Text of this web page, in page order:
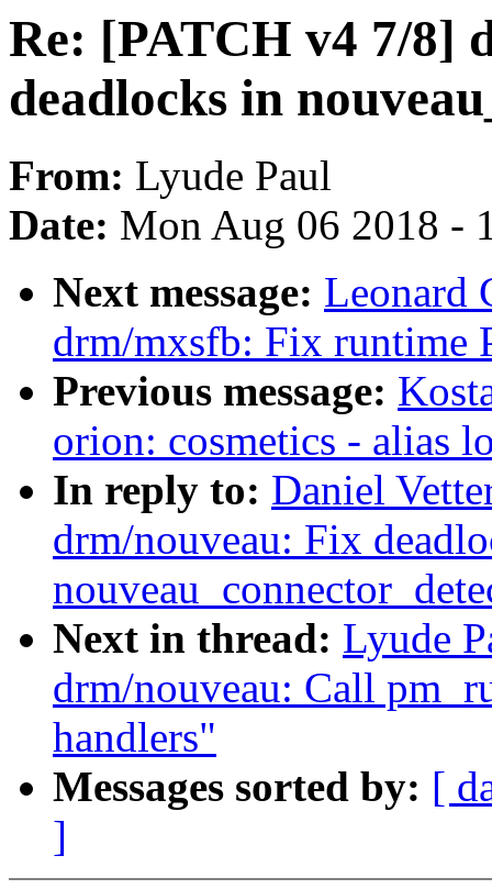
Re: [PATCH v4 7/8]
deadlocks in
From: Lyude Paul
Date: Mon Aug 06 2018 -
Next message: Leonard
drm/mxsfb: Fix runtime
Previous message:
orion: cosmetics - alias
In reply to: Daniel
drm/nouveau: Fix
Next in thread: Lyude
drm/nouveau: Call
handlers"
Messages sorted by: [
]